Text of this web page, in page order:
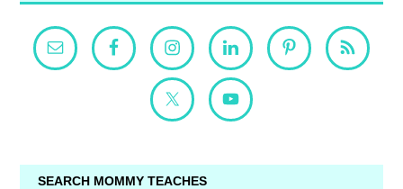
SEARCH MOMMY TEACHES